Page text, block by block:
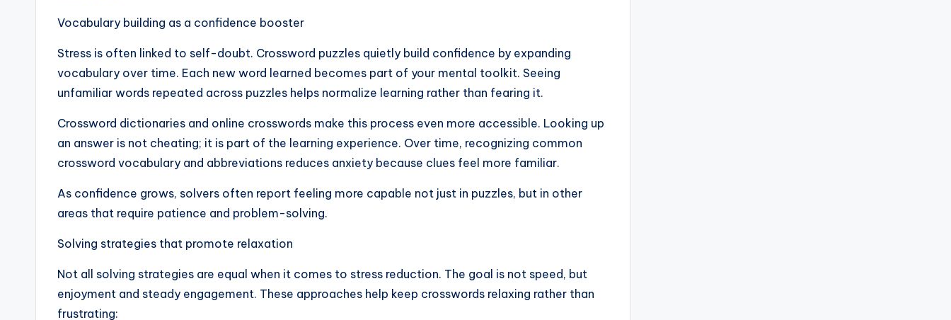
Vocabulary building as a confidence booster
Stress is often linked to self-doubt. Crossword puzzles quietly build confidence by expanding
vocabulary over time. Each new word learned becomes part of your mental toolkit. Seeing
unfamiliar words repeated across puzzles helps normalize learning rather than fearing it.
Crossword dictionaries and online crosswords make this process even more accessible. Looking up
an answer is not cheating; it is part of the learning experience. Over time, recognizing common
crossword vocabulary and abbreviations reduces anxiety because clues feel more familiar.
As confidence grows, solvers often report feeling more capable not just in puzzles, but in other
areas that require patience and problem-solving.
Solving strategies that promote relaxation
Not all solving strategies are equal when it comes to stress reduction. The goal is not speed, but
enjoyment and steady engagement. These approaches help keep crosswords relaxing rather than
frustrating: